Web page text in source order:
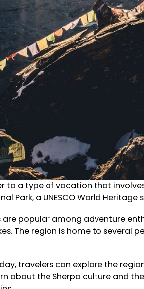
to a type of vacation that
Park, a UNESCO World Heritage
are popular among adventure
The region is home to several
travelers can explore the
about the Sherpa culture and